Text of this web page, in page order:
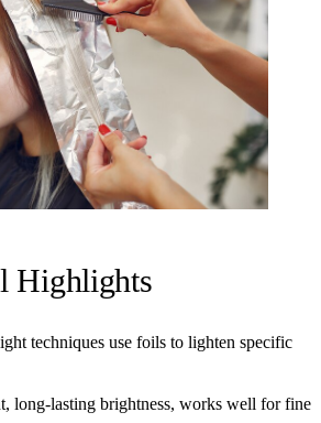
Highlights
techniques use foils to lighten specific
long-lasting brightness, works well for fine